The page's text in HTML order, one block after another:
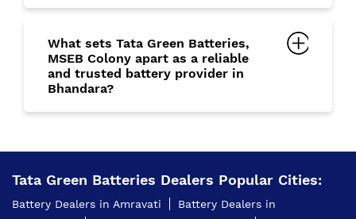
What sets Tata Green Batteries,
MSEB Colony apart as a reliable
and trusted battery provider in
Bhandara?
Tata Green Batteries Dealers Popular Cities:
Battery Dealers in Amravati
Battery Dealers in